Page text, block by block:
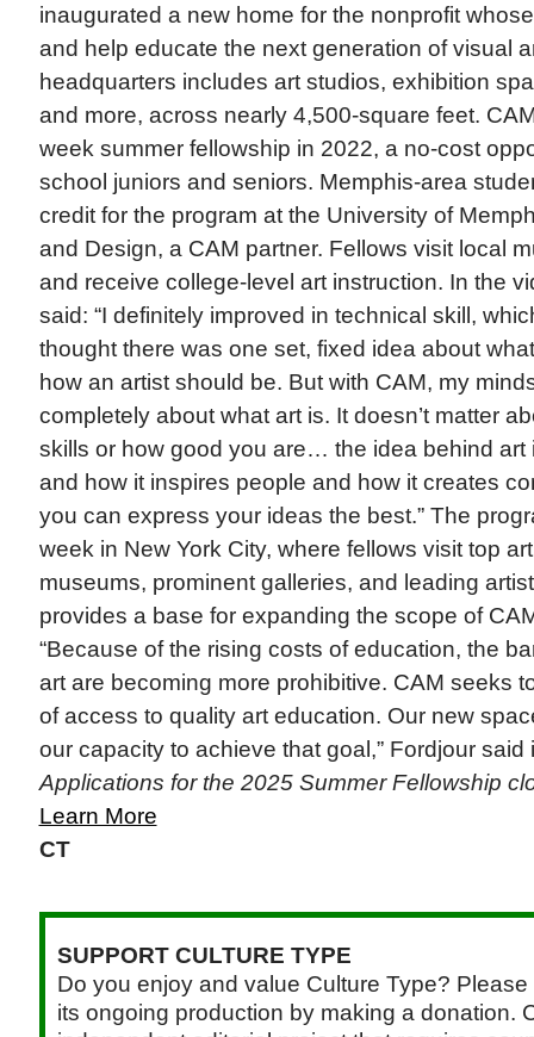
inaugurated a new home for the nonprofit
and help educate the next generation of visual
headquarters includes art studios, exhibition
and more, across nearly 4,500-square feet.
week summer fellowship in 2022, a no-cost
school juniors and seniors. Memphis-area
credit for the program at the University of
and Design, a CAM partner. Fellows visit local
and receive college-level art instruction. In the
said: “I definitely improved in technical skill,
thought there was one set, fixed idea about
how an artist should be. But with CAM, my
completely about what art is. It doesn’t matter
skills or how good you are… the idea behind art
and how it inspires people and how it creates
you can express your ideas the best.” The
week in New York City, where fellows visit top
museums, prominent galleries, and leading
provides a base for expanding the scope of
“Because of the rising costs of education, the
art are becoming more prohibitive. CAM seeks
of access to quality art education. Our new
our capacity to achieve that goal,” Fordjour
Applications for the 2025 Summer Fellowship
Learn More
CT
SUPPORT CULTURE TYPE
Do you enjoy and value Culture Type?
its ongoing production by making a donation.